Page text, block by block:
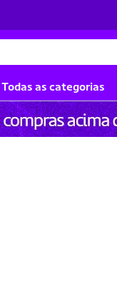
Todas as categorias